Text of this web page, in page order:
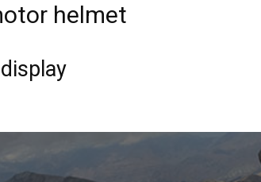
helmet